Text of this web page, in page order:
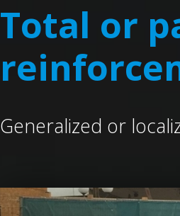
Total or
Generalized or